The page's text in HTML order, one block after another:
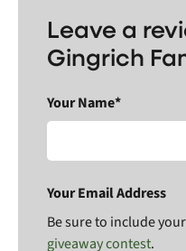
Leave a
Gingrich
Your Name*
Your Email Address
Be sure to include
giveaway contest.